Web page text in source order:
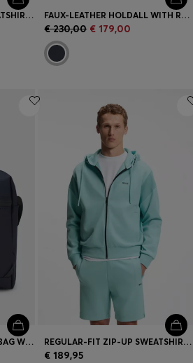
REGULAR-FIT ZIP-UP SWEATSHIRT IN SPACER PIQUÉ FAUX-LEATHER HOLDALL WITH REFLECTIVE DETAILS
€ 230,00 € 179,00
FAUX-LEATHER REPORTER BAG WITH REFLECTIVE DETAILS REGULAR-FIT ZIP-UP SWEATSHIRT IN SPACER PIQUÉ
€ 189,95